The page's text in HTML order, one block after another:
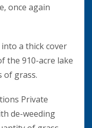
once again
a thick cover
the 910-acre lake
of grass.
Private
de-weeding